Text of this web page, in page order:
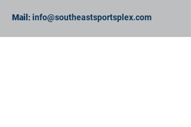
Mail:info@southeastsportsplex.com